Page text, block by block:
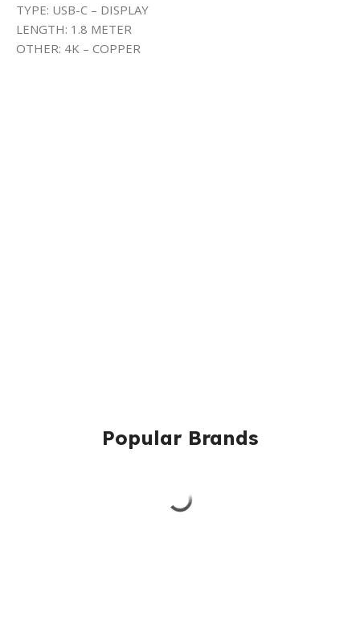
TYPE: USB-C – DISPLAY
LENGTH: 1.8 METER
OTHER: 4K – COPPER
Popular Brands